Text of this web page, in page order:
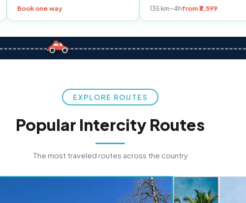
Book one way 135 km~4hfrom ₹3,599
EXPLORE ROUTES
Popular Intercity Routes
The most traveled routes across the country